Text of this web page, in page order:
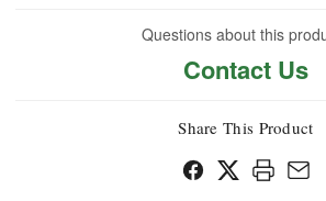
Questions about this
Contact Us
Share This Product